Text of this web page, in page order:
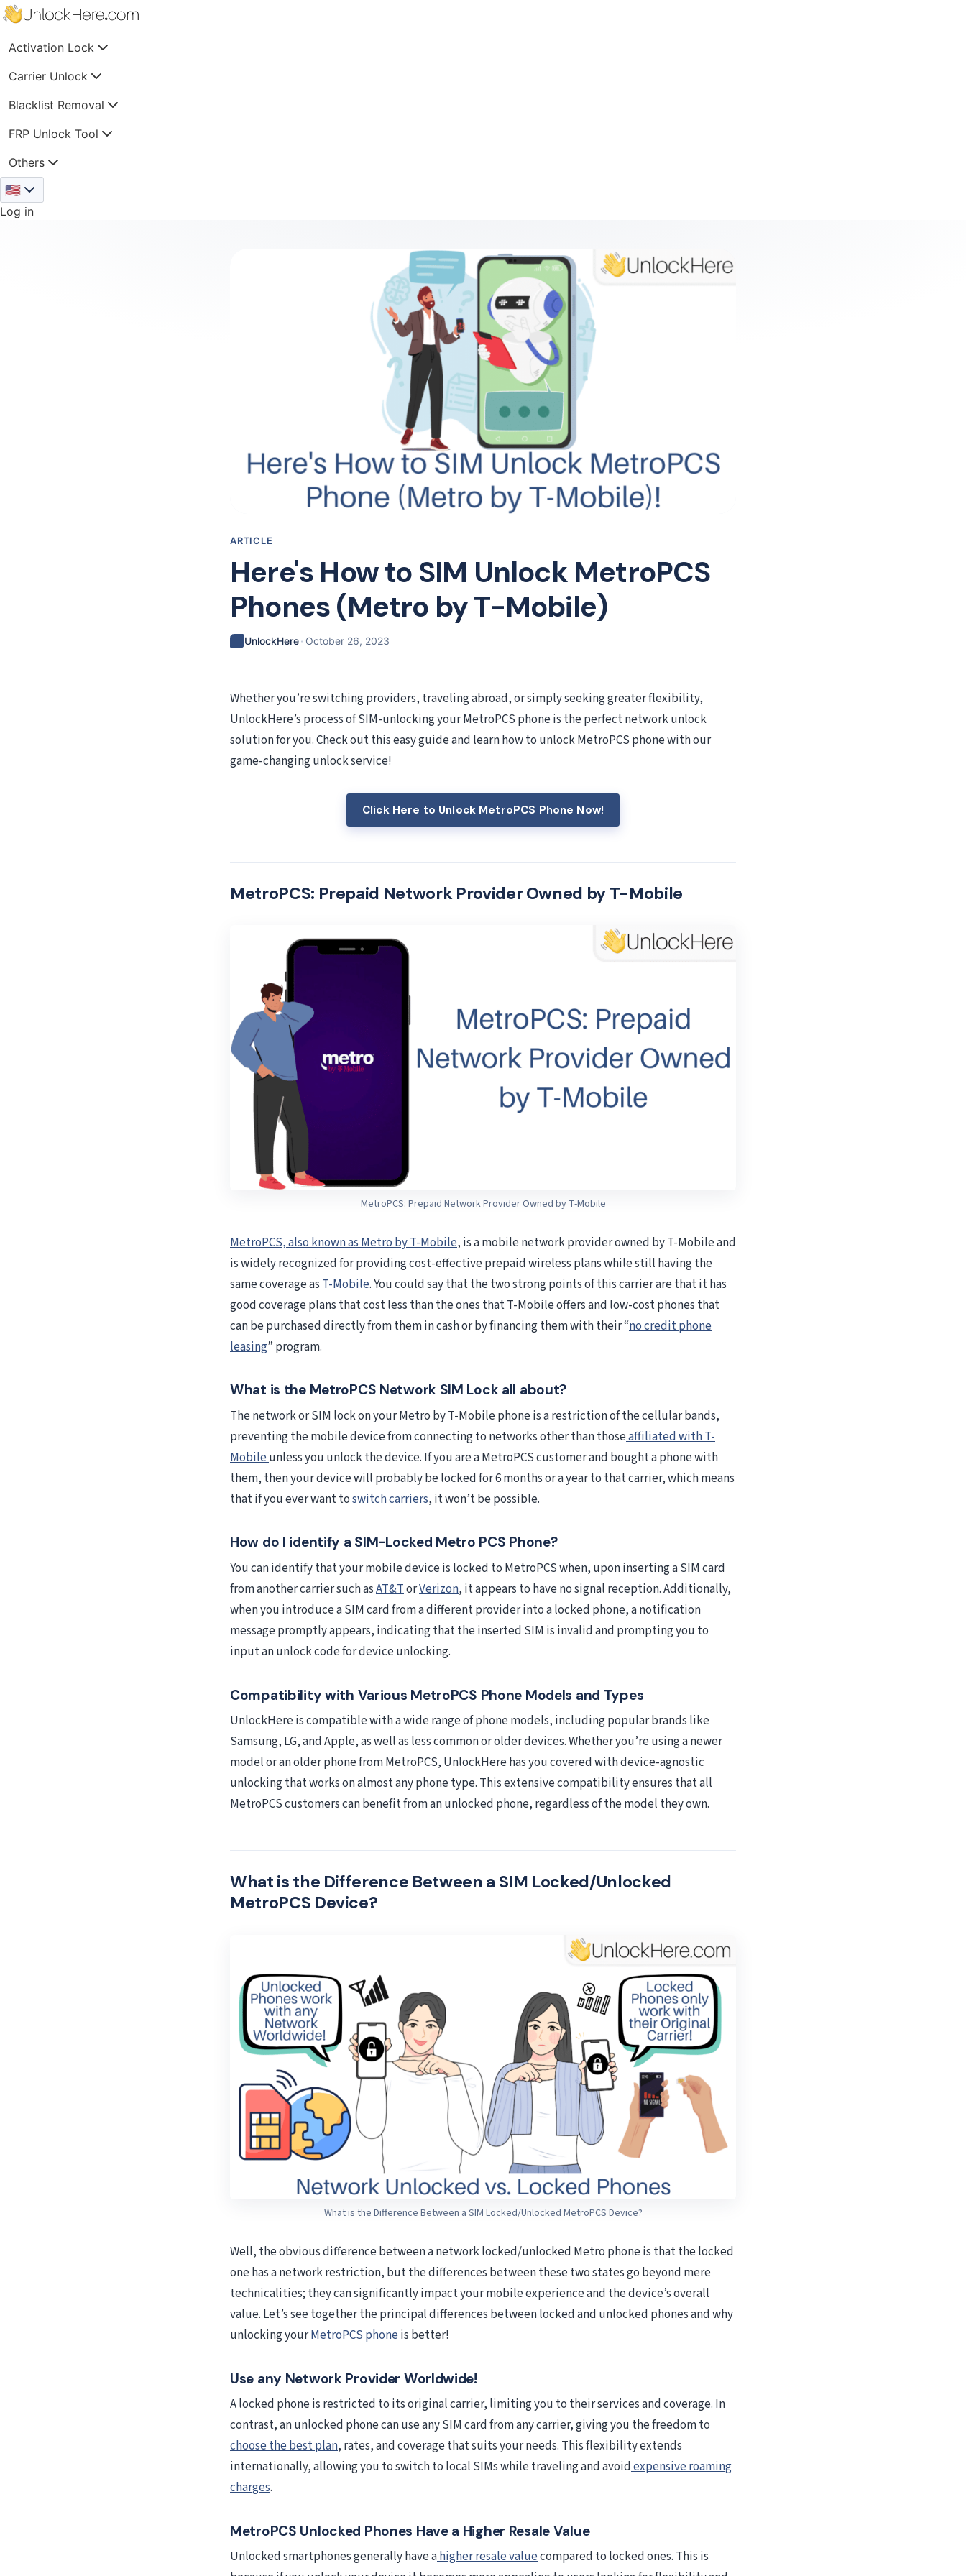
Activation Lock
Carrier Unlock
Blacklist Removal
FRP Unlock Tool
Others
🇺🇸
Log in
ARTICLE
Here's How to SIM Unlock MetroPCS
Phones (Metro by T-Mobile)
UnlockHere· October 26, 2023
Whether you’re switching providers, traveling abroad, or simply seeking greater flexibility,
UnlockHere’s process of SIM-unlocking your MetroPCS phone is the perfect network unlock
solution for you. Check out this easy guide and learn how to unlock MetroPCS phone with our
game-changing unlock service!
Click Here to Unlock MetroPCS Phone Now!
MetroPCS: Prepaid Network Provider Owned by T-Mobile
MetroPCS: Prepaid Network Provider Owned by T-Mobile
MetroPCS, also known as Metro by T-Mobile, is a mobile network provider owned by T-Mobile and
is widely recognized for providing cost-effective prepaid wireless plans while still having the
same coverage as T-Mobile. You could say that the two strong points of this carrier are that it has
good coverage plans that cost less than the ones that T-Mobile offers and low-cost phones that
can be purchased directly from them in cash or by financing them with their “no credit phone
leasing” program.
What is the MetroPCS Network SIM Lock all about?
The network or SIM lock on your Metro by T-Mobile phone is a restriction of the cellular bands,
preventing the mobile device from connecting to networks other than thoseaffiliated with T-
Mobileunless you unlock the device. If you are a MetroPCS customer and bought a phone with
them, then your device will probably be locked for 6 months or a year to that carrier, which means
that if you ever want toswitch carriers, it won’t be possible.
How do I identify a SIM-Locked Metro PCS Phone?
You can identify that your mobile device is locked to MetroPCS when, upon inserting a SIM card
from another carrier such asAT&TorVerizon, it appears to have no signal reception. Additionally,
when you introduce a SIM card from a different provider into a locked phone, a notification
message promptly appears, indicating that the inserted SIM is invalid and prompting you to
input an unlock code for device unlocking.
Compatibility with Various MetroPCS Phone Models and Types
UnlockHere is compatible with a wide range of phone models, including popular brands like
Samsung, LG, and Apple, as well as less common or older devices. Whether you’re using a newer
model or an older phone from MetroPCS, UnlockHere has you covered with device-agnostic
unlocking that works on almost any phone type. This extensive compatibility ensures that all
MetroPCS customers can benefit from an unlocked phone, regardless of the model they own.
What is the Difference Between a SIM Locked/Unlocked
MetroPCS Device?
What is the Difference Between a SIM Locked/Unlocked MetroPCS Device?
Well, the obvious difference between a network locked/unlocked Metro phone is that the locked
one has a network restriction, but the differences between these two states go beyond mere
technicalities; they can significantly impact your mobile experience and the device’s overall
value. Let’s see together the principal differences between locked and unlocked phones and why
unlocking yourMetroPCS phoneis better!
Use any Network Provider Worldwide!
A locked phone is restricted to its original carrier, limiting you to their services and coverage. In
contrast, an unlocked phone can use any SIM card from any carrier, giving you the freedom to
choose the best plan, rates, and coverage that suits your needs. This flexibility extends
internationally, allowing you to switch to local SIMs while traveling and avoidexpensive roaming
charges.
MetroPCS Unlocked Phones Have a Higher Resale Value
Unlocked smartphones generally have ahigher resale valuecompared to locked ones. This is